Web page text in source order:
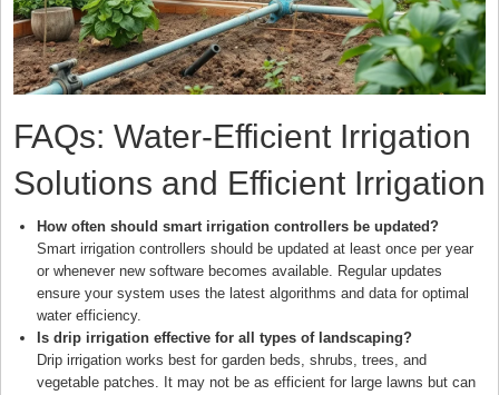
FAQs: Water-Efficient Irrigation
Solutions and Efficient Irrigation
How often should smart irrigation controllers be updated?
Smart irrigation controllers should be updated at least once per year
or whenever new software becomes available. Regular updates
ensure your system uses the latest algorithms and data for optimal
water efficiency.
Is drip irrigation effective for all types of landscaping?
Drip irrigation works best for garden beds, shrubs, trees, and
vegetable patches. It may not be as efficient for large lawns but can